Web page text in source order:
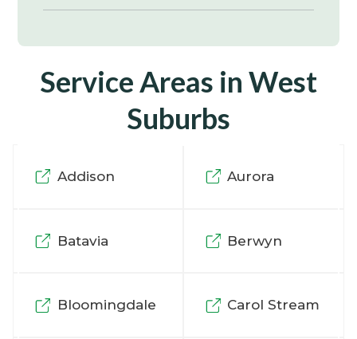
Service Areas in West
Suburbs
Addison Aurora
Batavia Berwyn
Bloomingdale Carol Stream